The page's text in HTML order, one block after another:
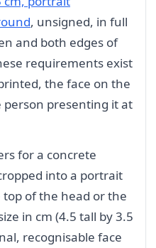
, unsigned, in full
and both edges of
requirements exist
the face on the
presenting it at
for a concrete
into a portrait
top of the head or the
in cm (4.5 tall by 3.5
recognisable face